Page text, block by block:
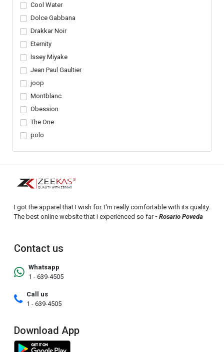
Cool Water
Dolce Gabbana
Drakkar Noir
Eternity
Issey Miyake
Jean Paul Gaultier
joop
Montblanc
Obession
The One
polo
I got the apparel that I wish for. I'm really comfortable with its quality.
The best online website that I experienced so far- Rosario Poveda
Contact us
Whatsapp
1 - 639-4505
Call us
1 - 639-4505
Download App